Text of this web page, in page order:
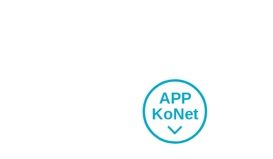
APP
KoNet